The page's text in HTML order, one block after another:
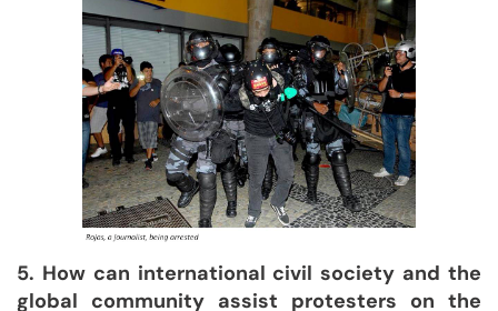
5. How can international civil society and the
global community assist protesters on the